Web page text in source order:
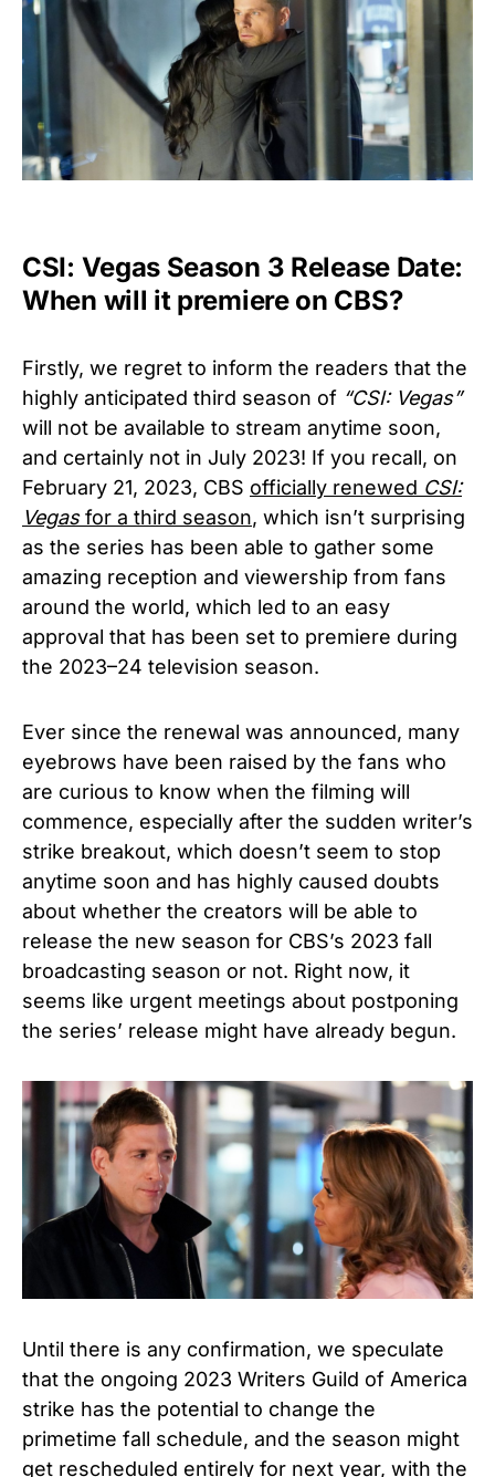
CSI: Vegas Season 3 Release Date:
When will it premiere on CBS?
Firstly, we regret to inform the readers that the
highly anticipated third season of “CSI: Vegas”
will not be available to stream anytime soon,
and certainly not in July 2023! If you recall, on
February 21, 2023, CBS officially renewed CSI:
Vegasfor a third season, which isn’t surprising
as the series has been able to gather some
amazing reception and viewership from fans
around the world, which led to an easy
approval that has been set to premiere during
the 2023–24 television season.
Ever since the renewal was announced, many
eyebrows have been raised by the fans who
are curious to know when the filming will
commence, especially after the sudden writer’s
strike breakout, which doesn’t seem to stop
anytime soon and has highly caused doubts
about whether the creators will be able to
release the new season for CBS’s 2023 fall
broadcasting season or not. Right now, it
seems like urgent meetings about postponing
the series’ release might have already begun.
Until there is any confirmation, we speculate
that the ongoing 2023 Writers Guild of America
strike has the potential to change the
primetime fall schedule, and the season might
get rescheduled entirely for next year, with the